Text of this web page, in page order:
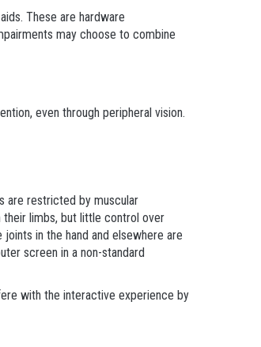
These are hardware
may choose to combine
even through peripheral vision.
are restricted by muscular
their limbs, but little control over
in the hand and elsewhere are
screen in a non-standard
with the interactive experience by